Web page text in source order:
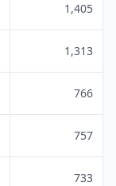
1,405
1,313
766
757
733